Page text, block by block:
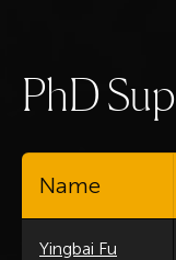
PhDSup
Name
Yingbai Fu